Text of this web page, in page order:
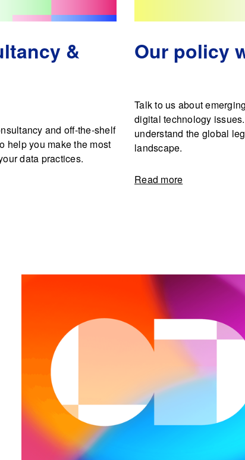
&
and off-the-shelf
help you make the most
data practices.
Our policy
Talk to us about
digital technology
understand the global
landscape.
Read more